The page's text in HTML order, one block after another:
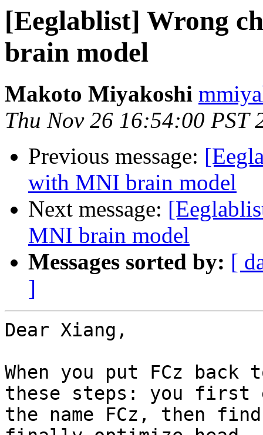
[Eeglablist] Wrong
brain model
Makoto Miyakoshi
Thu Nov 26 16:54:00 PST
Previous message:
with MNI brain model
Next message:
MNI brain model
Messages sorted by: [
]
Dear Xiang,
When you put FCz
these steps: you first
the name FCz, then